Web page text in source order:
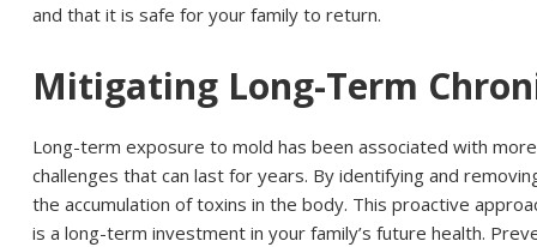
and that it is safe for your family to return.
Mitigating Long-Term
Long-term exposure to mold has been associated with
challenges that can last for years. By identifying and
the accumulation of toxins in the body. This proactive
is a long-term investment in your family’s future health.